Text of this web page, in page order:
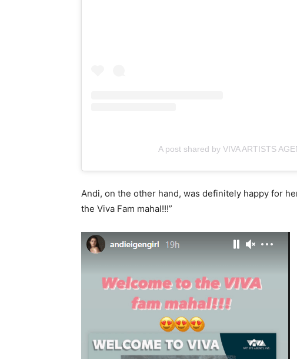
A post shared by VIVA ARTISTS
Andi, on the other hand, was definitely happy for
the Viva Fam mahal!!!”